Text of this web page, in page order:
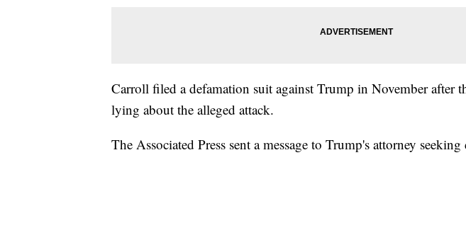
Carroll filed a defamation suit against Trump in November after
lying about the alleged attack.
The Associated Press sent a message to Trump's attorney